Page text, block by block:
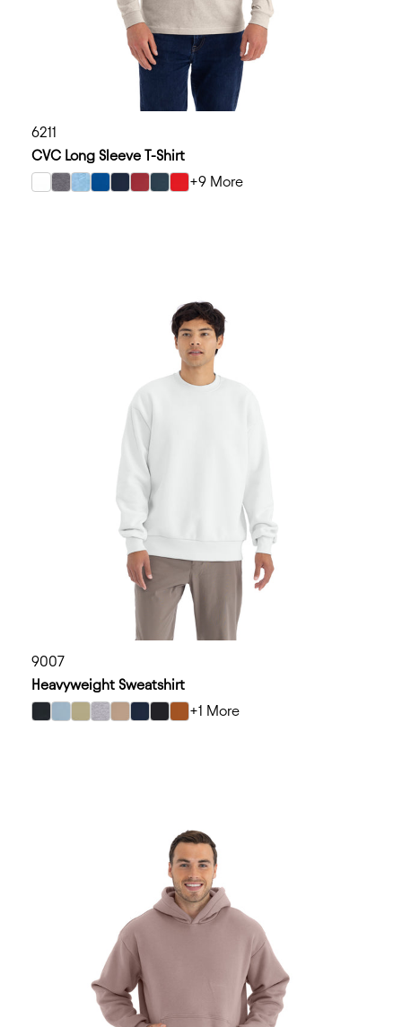
6211
CVC Long Sleeve T-Shirt
select White color option
select Dark Heather Gray color option
select Heather Columbia Blue color option
select Royal color option
select Midnight Navy color option
select Cardinal color option
select Indigo color option
select Red color option
+9 More
9007
Heavyweight Sweatshirt
select Graphite Black color option
select Stonewash Denim color option
select Light Olive color option
select Heather Gray color option
select Tan color option
select Midnight Navy color option
select Black color option
select Clay color option
+1 More